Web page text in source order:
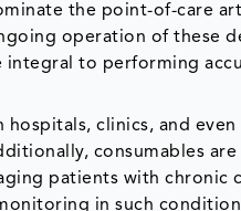
the point-of-care
operation of these
to performing
clinics, and
consumables
patients with chronic
in such